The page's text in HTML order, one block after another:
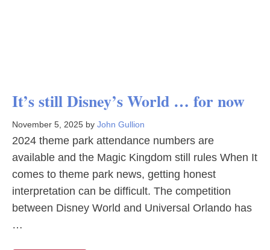
It’s still Disney’s World … for now
November 5, 2025 by John Gullion
2024 theme park attendance numbers are
available and the Magic Kingdom still rules When It
comes to theme park news, getting honest
interpretation can be difficult. The competition
between Disney World and Universal Orlando has
…